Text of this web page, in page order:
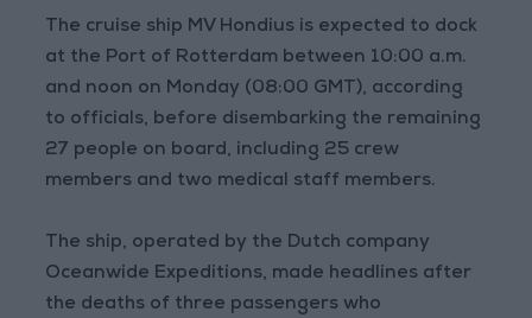
The cruise ship MV Hondius is expected to dock
at the Port of Rotterdam between 10:00 a.m.
and noon on Monday (08:00 GMT), according
to officials, before disembarking the remaining
27 people on board, including 25 crew
members and two medical staff members.
The ship, operated by the Dutch company
Oceanwide Expeditions, made headlines after
the deaths of three passengers who